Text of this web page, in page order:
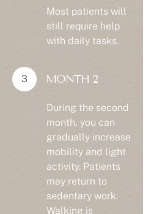
Most patients will
still require help
with daily tasks.
MONTH 2
During the second
month, you can
gradually increase
mobility and light
activity. Patients
may return to
sedentary work.
Walking is